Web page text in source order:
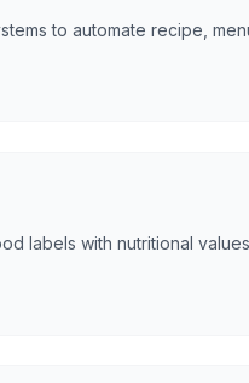
to automate recipe,
labels with nutritional